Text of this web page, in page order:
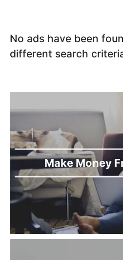
No ads have been
different search
Make Money